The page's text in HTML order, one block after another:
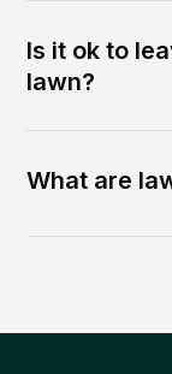
Is it ok to
lawn?
What are